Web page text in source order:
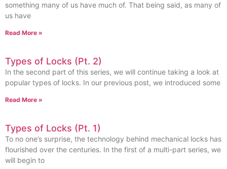
something many of us have much of. That being said, as many of
us have
Read More »
Types of Locks (Pt. 2)
In the second part of this series, we will continue taking a look at
popular types of locks. In our previous post, we introduced some
Read More »
Types of Locks (Pt. 1)
To no one’s surprise, the technology behind mechanical locks has
flourished over the centuries. In the first of a multi-part series, we
will begin to